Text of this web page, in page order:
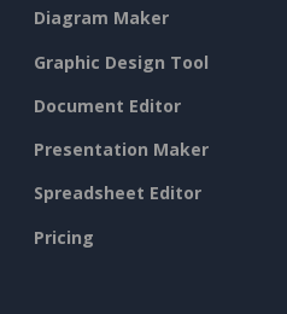
Diagram Maker
Graphic Design Tool
Document Editor
Presentation Maker
Spreadsheet Editor
Pricing